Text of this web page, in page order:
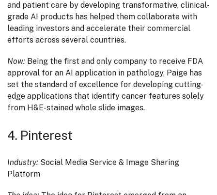
and patient care by developing transformative, clinical-
grade AI products has helped them collaborate with
leading investors and accelerate their commercial
efforts across several countries.
Now: Being the first and only company to receive FDA
approval for an AI application in pathology, Paige has
set the standard of excellence for developing cutting-
edge applications that identify cancer features solely
from H&E-stained whole slide images.
4. Pinterest
Industry: Social Media Service & Image Sharing
Platform